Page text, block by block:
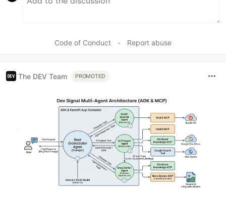
Code of Conduct • Report abuse
The DEV Team PROMOTED